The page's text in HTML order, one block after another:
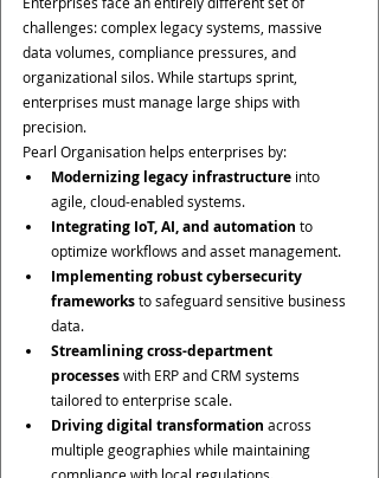
challenges: complex legacy systems, massive
data volumes, compliance pressures, and
organizational silos. While startups sprint,
enterprises must manage large ships with
precision.
Pearl Organisation helps enterprises by:
Modernizing legacy infrastructure into
agile, cloud-enabled systems.
Integrating IoT, AI, and automation to
optimize workflows and asset management.
Implementing robust cybersecurity
frameworks to safeguard sensitive business
data.
Streamlining cross-department
processes with ERP and CRM systems
tailored to enterprise scale.
Driving digital transformation across
multiple geographies while maintaining